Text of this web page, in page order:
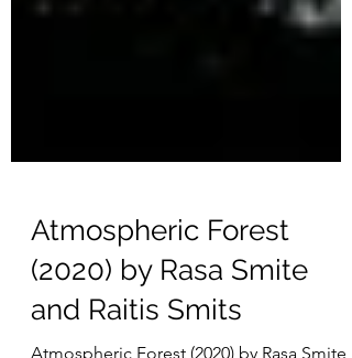
Atmospheric Forest